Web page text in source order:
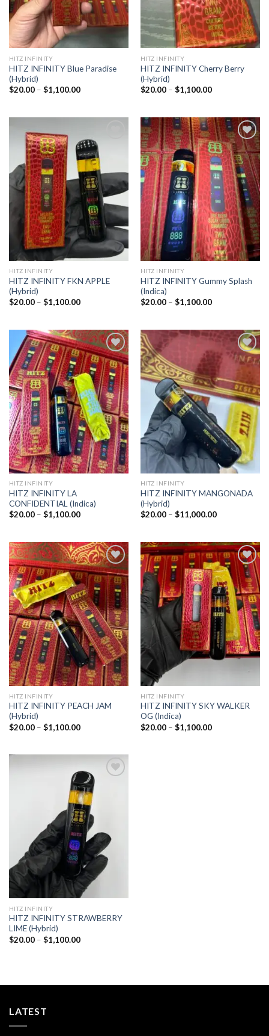
HITZ INFINITY
HITZ INFINITY Blue Paradise
(Hybrid)
$20.00 – $1,100.00Price
$1,100.00
HITZ INFINITY
HITZ INFINITY Cherry Berry
(Hybrid)
$20.00 – $1,100.00Price
$1,100.00
Add to
wishlist
HITZ INFINITY
HITZ INFINITY FKN APPLE
(Hybrid)
$20.00 – $1,100.00Price
$1,100.00
Add to
wishlist
HITZ INFINITY
HITZ INFINITY Gummy Splash
(Indica)
$20.00 – $1,100.00Price
$1,100.00
Add to
wishlist
HITZ INFINITY
HITZ INFINITY LA
CONFIDENTIAL (Indica)
$20.00 – $1,100.00Price
$1,100.00
Add to
wishlist
HITZ INFINITY
HITZ INFINITY MANGONADA
(Hybrid)
$20.00 – $11,000.00Price
$11,000.00
Add to
wishlist
HITZ INFINITY
HITZ INFINITY PEACH JAM
(Hybrid)
$20.00 – $1,100.00Price
Add to
wishlist
HITZ INFINITY
HITZ INFINITY SKY WALKER
OG (Indica)
$20.00 – $1,100.00Price
HITZ INFINITY
HITZ INFINITY STRAWBERRY
LIME (Hybrid)
$20.00 – $1,100.00Price
LATEST